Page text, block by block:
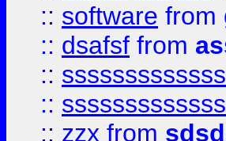
:: software from
:: dsafsf from
::
::
:: zzx from